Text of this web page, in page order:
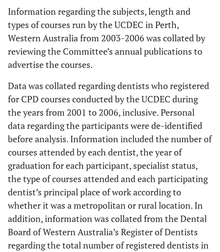
Information regarding the subjects, length and
types of courses run by the UCDEC in Perth,
Western Australia from 2003-2006 was collated by
reviewing the Committee’s annual publications to
advertise the courses.
Data was collated regarding dentists who registered
for CPD courses conducted by the UCDEC during
the years from 2001 to 2006, inclusive. Personal
data regarding the participants were de-identified
before analysis. Information included the number of
courses attended by each dentist, the year of
graduation for each participant, specialist status,
the type of courses attended and each participating
dentist’s principal place of work according to
whether it was a metropolitan or rural location. In
addition, information was collated from the Dental
Board of Western Australia’s Register of Dentists
regarding the total number of registered dentists in